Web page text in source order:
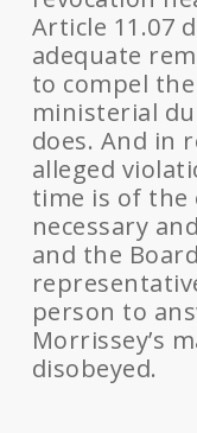
Article 11.07
adequate
to compel
ministerial
does. And in
alleged
time is of the
necessary
and the
person to
Morrissey’s
disobeyed.